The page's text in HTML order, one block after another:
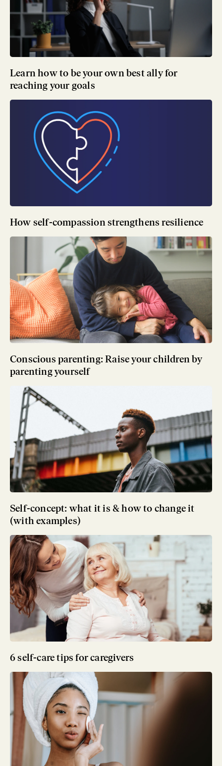
Learn how to be your own best ally for
reaching your goals
How self-compassion strengthens resilience
Conscious parenting: Raise your children by
parenting yourself
Self-concept: what it is & how to change it
(with examples)
6 self-care tips for caregivers